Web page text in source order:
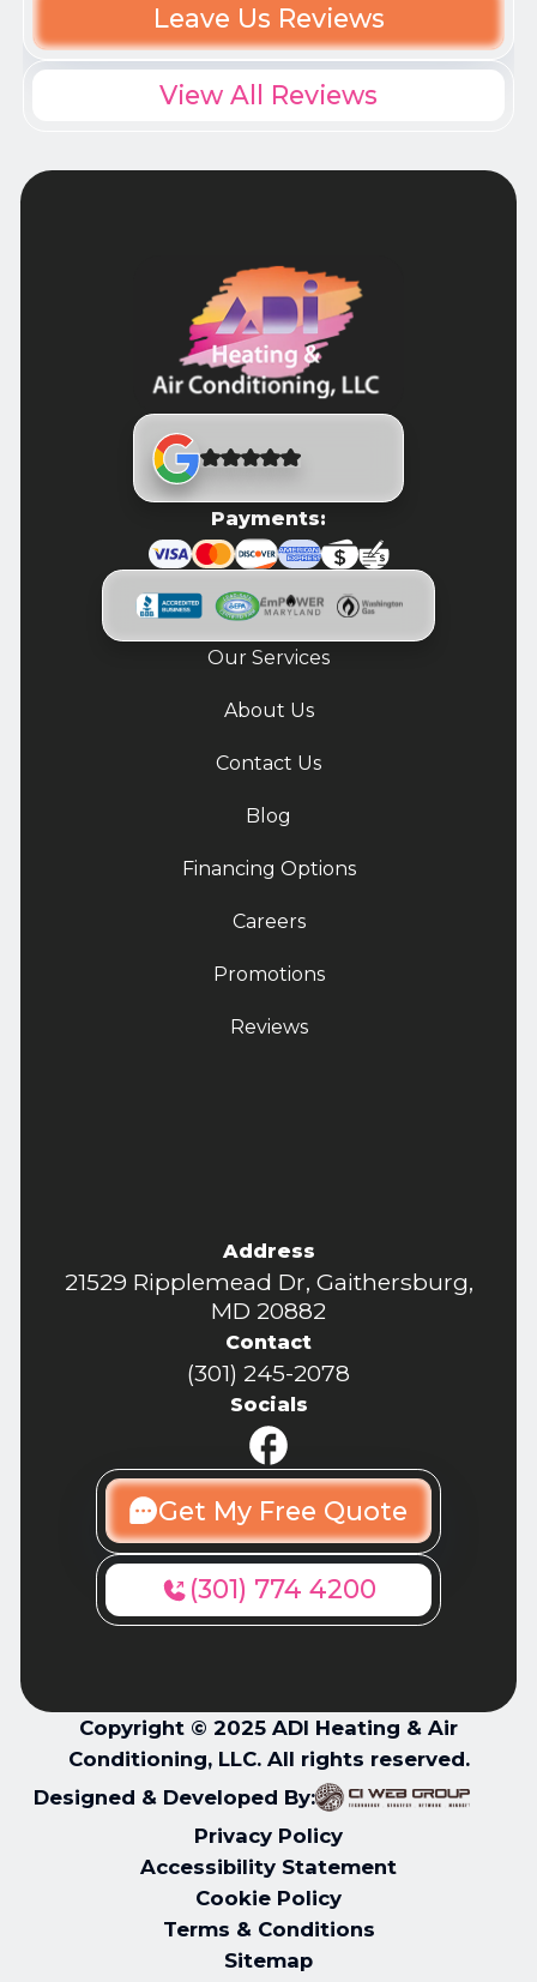
Leave Us Reviews
View All Reviews
Payments:
Our Services
About Us
Contact Us
Blog
Financing Options
Careers
Promotions
Reviews
Address
21529 Ripplemead Dr, Gaithersburg,
MD 20882
Contact
(301) 245-2078
Socials
Get My Free Quote
(301) 774 4200
Copyright © 2025 ADI Heating & Air
Conditioning, LLC. All rights reserved.
Designed & Developed By:
Privacy Policy
Accessibility Statement
Cookie Policy
Terms & Conditions
Sitemap